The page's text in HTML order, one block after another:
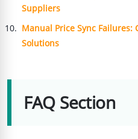
Suppliers
Manual Price Sync Failures:
Solutions
FAQ Section